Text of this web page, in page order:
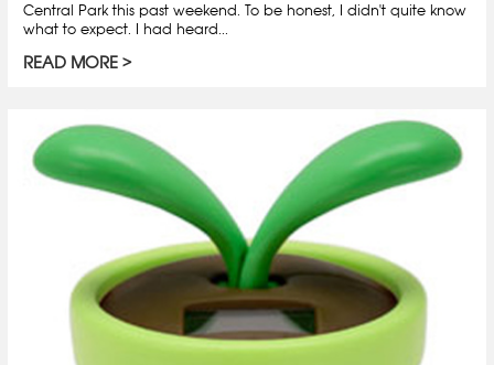
Central Park this past weekend. To be honest, I didn't quite know
what to expect. I had heard...
READ MORE